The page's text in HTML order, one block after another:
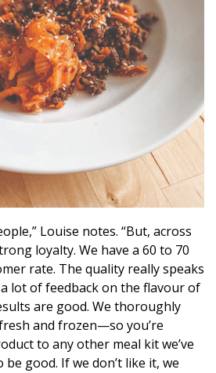
Louise notes. “But, across
loyalty. We have a 60 to 70
rate. The quality really speaks
lot of feedback on the flavour of
are good. We thoroughly
and frozen—so you’re
to any other meal kit we’ve
good. If we don’t like it, we